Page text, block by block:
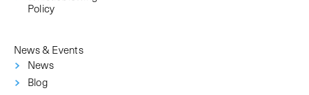
Policy
News & Events
News
Blog